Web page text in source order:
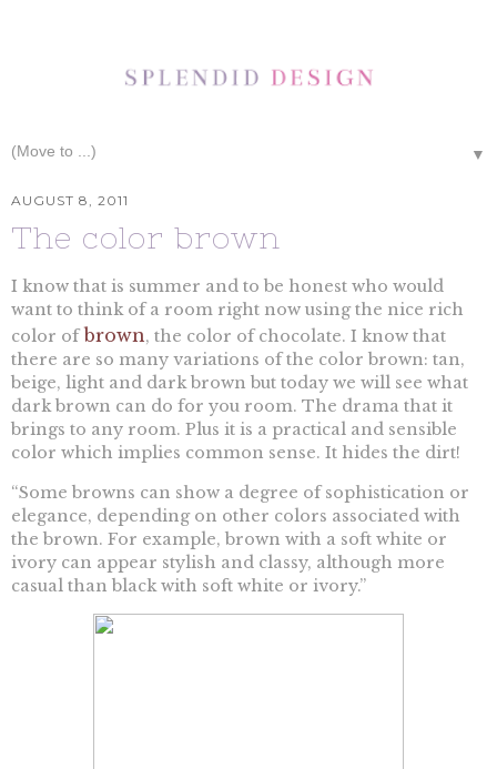
▼
AUGUST 8, 2011
The color brown
I know that is summer and to be honest who would
want to think of a room right now using the nice rich
color ofbrown, the color of chocolate. I know that
there are so many variations of the color brown: tan,
beige, light and dark brown but today we will see what
dark brown can do for you room. The drama that it
brings to any room. Plus it is a practical and sensible
color which implies common sense. It hides the dirt!
“Some browns can show a degree of sophistication or
elegance, depending on other colors associated with
the brown. For example, brown with a soft white or
ivory can appear stylish and classy, although more
casual than black with soft white or ivory.”